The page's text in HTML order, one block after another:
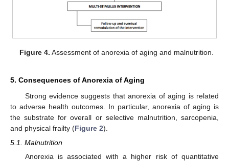
Figure 4. Assessment of anorexia of aging and malnutrition.
5. Consequences of Anorexia of Aging
Strong evidence suggests that anorexia of aging is related
to adverse health outcomes. In particular, anorexia of aging is
the substrate for overall or selective malnutrition, sarcopenia,
and physical frailty (Figure 2).
5.1. Malnutrition
Anorexia is associated with a higher risk of quantitative